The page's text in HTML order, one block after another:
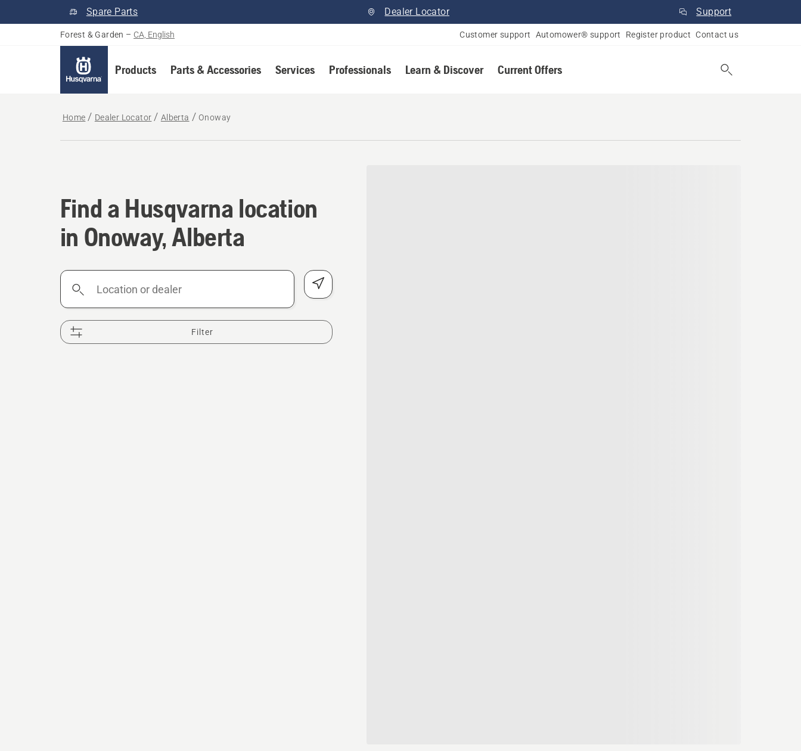
Spare Parts Dealer Locator Support
Forest & Garden – CA, English Customer support Automower® support Register product Contact us
Products Parts & Accessories Services Professionals Learn & Discover Current Offers
Home Dealer Locator Alberta Onoway
Find a Husqvarna location in Onoway, Alberta
Find a Husqvarna location
in Onoway, Alberta
Location
Filter